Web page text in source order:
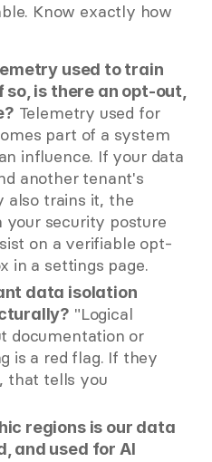
Know exactly how
used to train
so, is there an opt-out,
Telemetry used for
part of a system
influence. If your data
another tenant's
also trains it, the
your security posture
on a verifiable opt-
in a settings page.
data isolation
"Logical
documentation or
is a red flag. If they
that tells you
regions is our data
and used for AI